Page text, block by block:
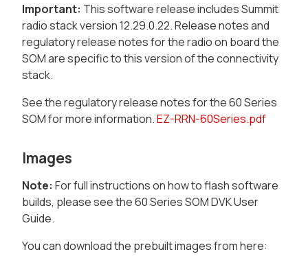
Important: This software release includes Summit
radio stack version 12.29.0.22. Release notes and
regulatory release notes for the radio on board the
SOM are specific to this version of the connectivity
stack.
See the regulatory release notes for the 60 Series
SOM for more information.EZ-RRN-60Series.pdf
Images
Note: For full instructions on how to flash software
builds, please see the 60 Series SOM DVK User
Guide.
You can download the prebuilt images from here: